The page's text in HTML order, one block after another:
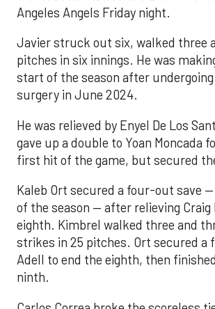
Angeles Angels Friday night.
Javier struck out six, walked three
pitches in six innings. He was
start of the season after
surgery in June 2024.
He was relieved by Enyel De Los
gave up a double to Yoan Moncada
first hit of the game, but secured
Kaleb Ort secured a four-out save
of the season — after relieving
eighth. Kimbrel walked three and
strikes in 25 pitches. Ort secured a
Adell to end the eighth, then
ninth.